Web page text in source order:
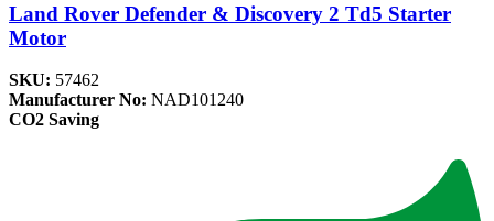
Land Rover Defender & Discovery 2 Td5 Starter
Motor
SKU: 57462
Manufacturer No: NAD101240
CO2 Saving